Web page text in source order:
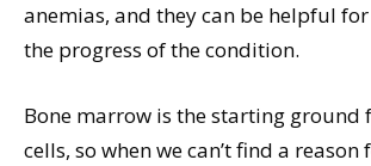
anemias, and they can be helpful
the progress of the condition.
Bone marrow is the starting ground
cells, so when we can’t find a